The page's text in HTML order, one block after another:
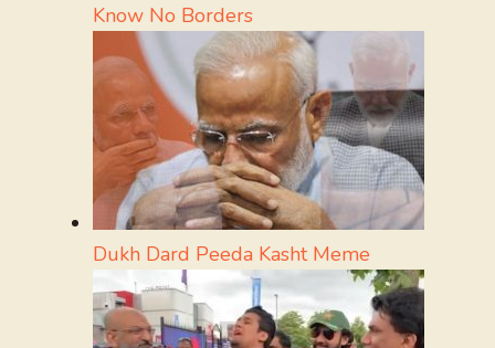
Know No Borders
Dukh Dard Peeda Kasht Meme